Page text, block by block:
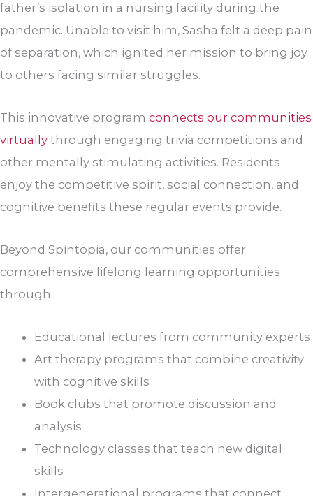
father’s isolation in a nursing facility during the
pandemic. Unable to visit him, Sasha felt a deep pain
of separation, which ignited her mission to bring joy
to others facing similar struggles.
This innovative program connects our communities
virtually through engaging trivia competitions and
other mentally stimulating activities. Residents
enjoy the competitive spirit, social connection, and
cognitive benefits these regular events provide.
Beyond Spintopia, our communities offer
comprehensive lifelong learning opportunities
through:
Educational lectures from community experts
Art therapy programs that combine creativity
with cognitive skills
Book clubs that promote discussion and
analysis
Technology classes that teach new digital
skills
Intergenerational programs that connect